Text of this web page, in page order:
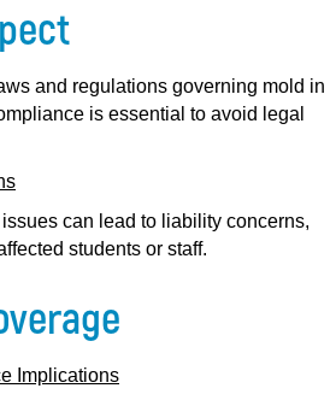
and regulations governing mold in
is essential to avoid legal
can lead to liability concerns,
students or staff.
Implications